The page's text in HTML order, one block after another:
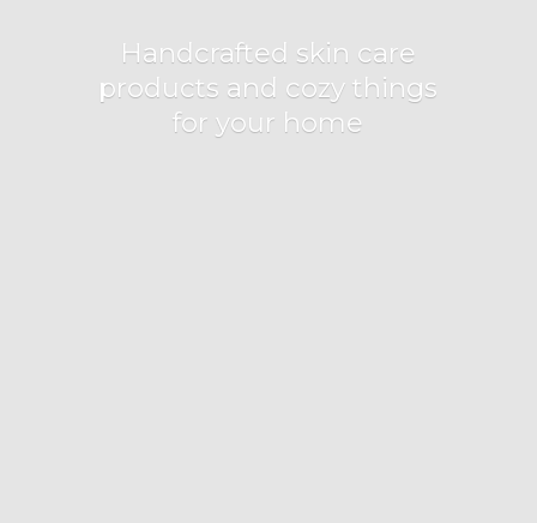
Handcrafted skin care
products and cozy things
foryour home